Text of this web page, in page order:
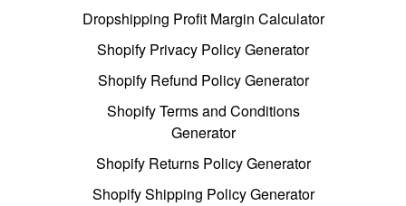
Dropshipping Profit Margin Calculator
Shopify Privacy Policy Generator
Shopify Refund Policy Generator
Shopify Terms and Conditions
Generator
Shopify Returns Policy Generator
Shopify Shipping Policy Generator